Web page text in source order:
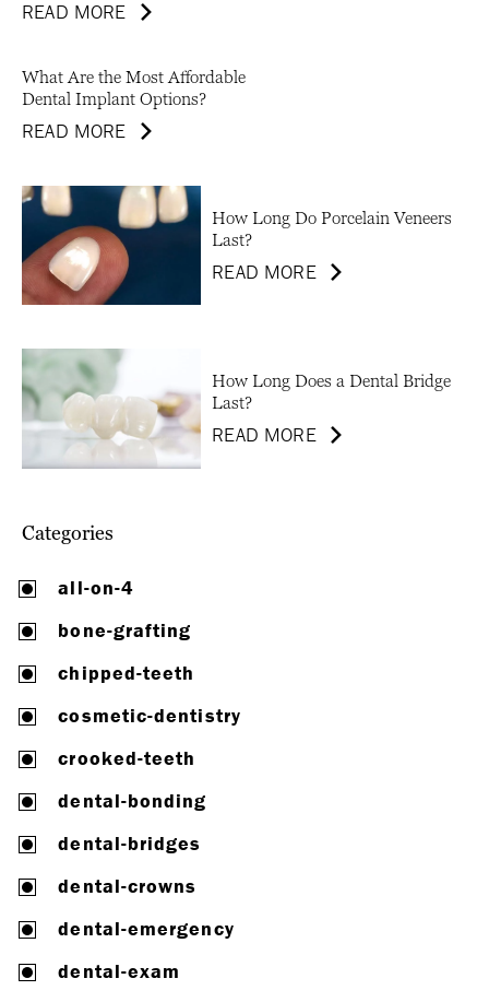
READ MORE
What Are the Most Affordable
Dental Implant Options?
READ MORE
How Long Do Porcelain Veneers
Last?
READ MORE
How Long Does a Dental Bridge
Last?
READ MORE
Categories
all-on-4
bone-grafting
chipped-teeth
cosmetic-dentistry
crooked-teeth
dental-bonding
dental-bridges
dental-crowns
dental-emergency
dental-exam